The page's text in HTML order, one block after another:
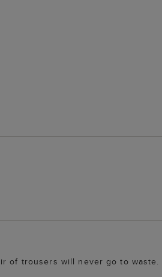
of trousers will never go to